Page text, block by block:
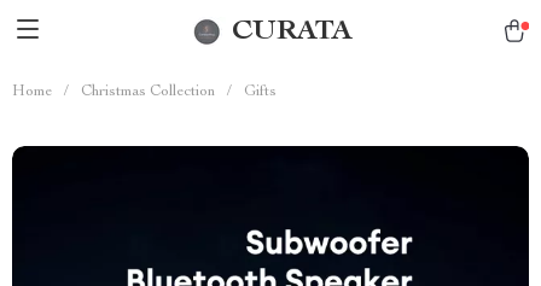
CURATA
Home / Christmas Collection / Gifts